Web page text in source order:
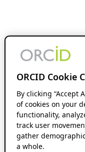
ORCID Cookie
By clicking “Accept
of cookies on your
functionality,
track user
gather
a whole.